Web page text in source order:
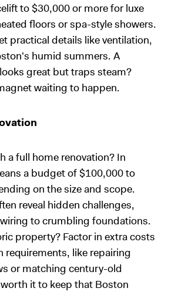
to $30,000 or more for luxe
floors or spa-style showers.
practical details like ventilation,
humid summers. A
great but traps steam?
waiting to happen.
a full home renovation? In
a budget of $100,000 to
on the size and scope.
reveal hidden challenges,
to crumbling foundations.
property? Factor in extra costs
requirements, like repairing
or matching century-old
it to keep that Boston